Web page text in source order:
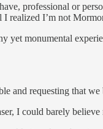
professional or
realized I’m not
monumental
and requesting that
I could barely believe